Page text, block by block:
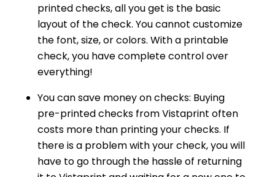
printed checks, all you get is the basic
layout of the check. You cannot customize
the font, size, or colors. With a printable
check, you have complete control over
everything!
You can save money on checks: Buying
pre-printed checks from Vistaprint often
costs more than printing your checks. If
there is a problem with your check, you will
have to go through the hassle of returning